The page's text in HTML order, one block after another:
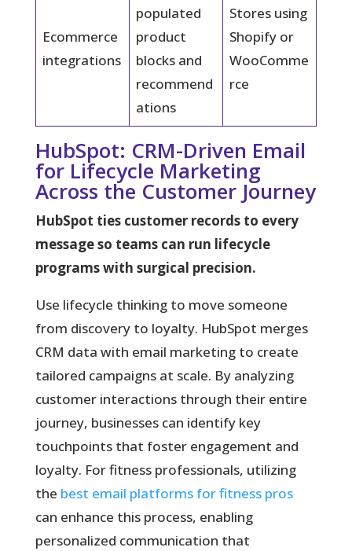
Ecommerce
integrations
populated
product
blocks and
recommend
ations
Stores using
Shopify or
WooComme
rce
HubSpot: CRM-Driven Email
for Lifecycle Marketing
Across the Customer Journey
HubSpot ties customer records to every
message so teams can run lifecycle
programs with surgical precision.
Use lifecycle thinking to move someone
from discovery to loyalty. HubSpot merges
CRM data with email marketing to create
tailored campaigns at scale. By analyzing
customer interactions through their entire
journey, businesses can identify key
touchpoints that foster engagement and
loyalty. For fitness professionals, utilizing
the best email platforms for fitness pros
can enhance this process, enabling
personalized communication that